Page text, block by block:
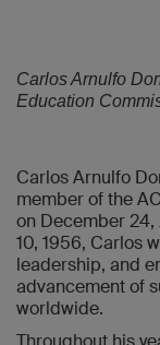
Carlos Arnulfo
Education
Carlos Arnulfo
member of the
on December
10, 1956, Carlos
leadership, and
advancement of
worldwide.